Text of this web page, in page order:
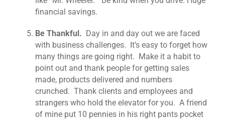
financial savings.
Be Thankful. Day in and day out we are faced
with business challenges. It’s easy to forget how
many things are going right. Make it a habit to
point out and thank people for getting sales
made, products delivered and numbers
crunched. Thank clients and employees and
strangers who hold the elevator for you. A friend
of mine put 10 pennies in his right pants pocket